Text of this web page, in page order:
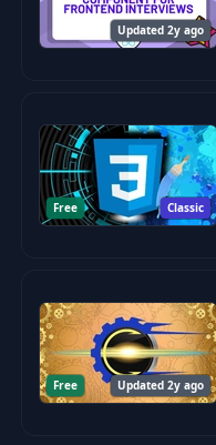
Updated 2y ago
Free Classic
Free Updated 2y ago